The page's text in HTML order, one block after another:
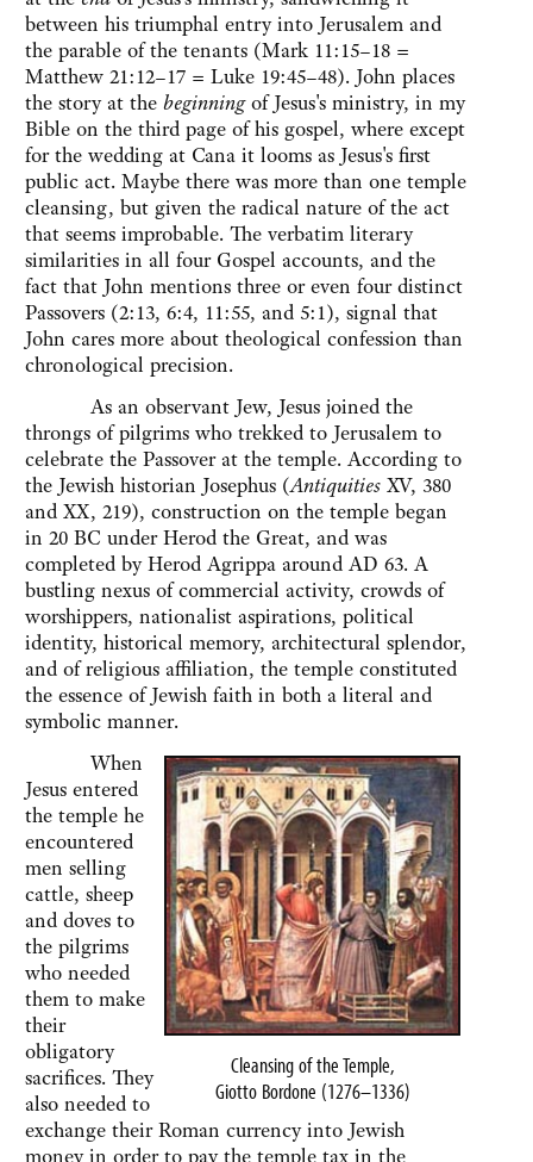
between his triumphal entry into Jerusalem and
the parable of the tenants (Mark 11:15–18 =
Matthew 21:12–17 = Luke 19:45–48). John places
the story at the beginningof Jesus's ministry, in my
Bible on the third page of his gospel, where except
for the wedding at Cana it looms as Jesus's first
public act. Maybe there was more than one temple
cleansing, but given the radical nature of the act
that seems improbable. The verbatim literary
similarities in all four Gospel accounts, and the
fact that John mentions three or even four distinct
Passovers (2:13, 6:4, 11:55, and 5:1), signal that
John cares more about theological confession than
chronological precision.
As an observant Jew, Jesus joined the
throngs of pilgrims who trekked to Jerusalem to
celebrate the Passover at the temple. According to
the Jewish historian Josephus (Antiquities XV, 380
and XX, 219), construction on the temple began
in 20 BC under Herod the Great, and was
completed by Herod Agrippa around AD 63. A
bustling nexus of commercial activity, crowds of
worshippers, nationalist aspirations, political
identity, historical memory, architectural splendor,
and of religious affiliation, the temple constituted
the essence of Jewish faith in both a literal and
symbolic manner.
Cleansing of the Temple,
Giotto Bordone (1276–1336)
When
Jesus entered
the temple he
encountered
men selling
cattle, sheep
and doves to
the pilgrims
who needed
them to make
their
obligatory
sacrifices. They
also needed to
exchange their Roman currency into Jewish
money in order to pay the temple tax in the